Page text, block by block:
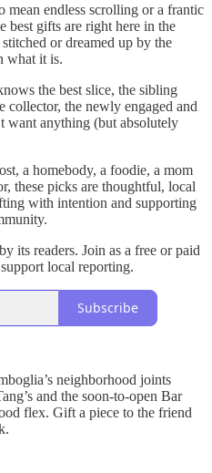
mean endless scrolling or a frantic
best gifts are right here in the
or dreamed up by the
what it is.
the best slice, the sibling
collector, the newly engaged and
want anything (but absolutely
a homebody, a foodie, a mom
these picks are thoughtful, local
with intention and supporting
its readers. Join as a free or paid
local reporting.
Subscribe
neighborhood joints
and the soon-to-open Bar
flex. Gift a piece to the friend